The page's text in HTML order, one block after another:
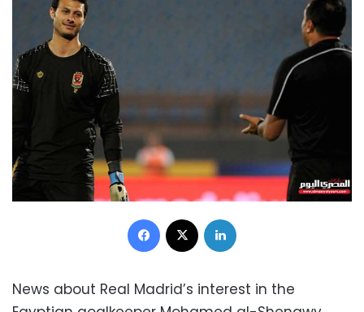
Facebook
News about Real Madrid’s interest in the